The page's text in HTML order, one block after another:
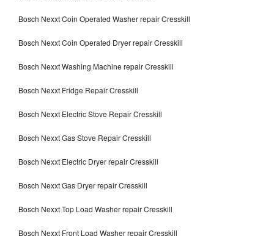
Bosch Nexxt Coin Operated Washer repair Cresskill
Bosch Nexxt Coin Operated Dryer repair Cresskill
Bosch Nexxt Washing Machine repair Cresskill
Bosch Nexxt Fridge Repair Cresskill
Bosch Nexxt Electric Stove Repair Cresskill
Bosch Nexxt Gas Stove Repair Cresskill
Bosch Nexxt Electric Dryer repair Cresskill
Bosch Nexxt Gas Dryer repair Cresskill
Bosch Nexxt Top Load Washer repair Cresskill
Bosch Nexxt Front Load Washer repair Cresskill